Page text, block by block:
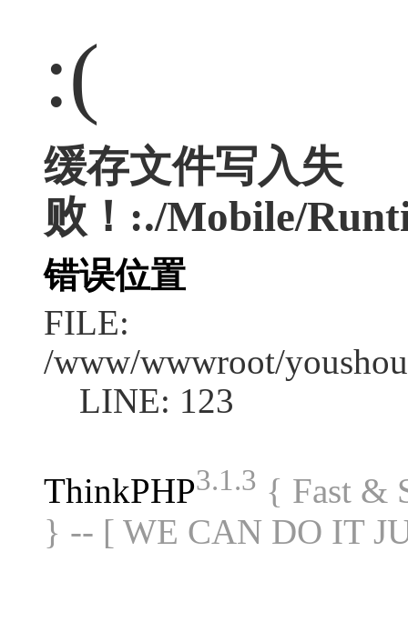
:(
缓存文件写入失
败！:./Mobile/
错误位置
FILE:
/www/wwwroot/
LINE: 123
ThinkPHP3.1.3 { Fast &
} -- [ WE CAN DO IT